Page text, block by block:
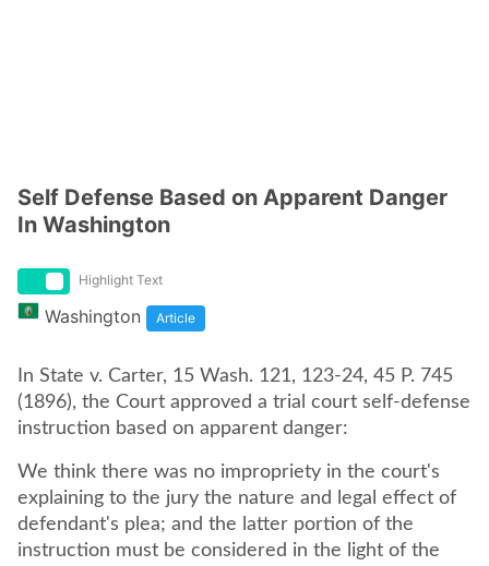
Self Defense Based on Apparent Danger
In Washington
Highlight Text
Washington Article
In State v. Carter, 15 Wash. 121, 123-24, 45 P. 745
(1896), the Court approved a trial court self-defense
instruction based on apparent danger:
We think there was no impropriety in the court's
explaining to the jury the nature and legal effect of
defendant's plea; and the latter portion of the
instruction must be considered in the light of the